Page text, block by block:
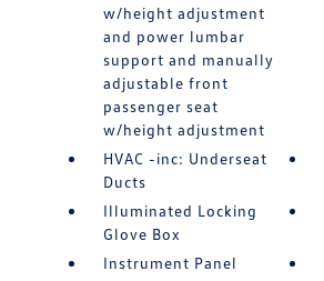
w/height adjustment
and power lumbar
support and manually
adjustable front
passenger seat
w/height adjustment
HVAC -inc: Underseat
Ducts
Illuminated Locking
Glove Box
Instrument Panel